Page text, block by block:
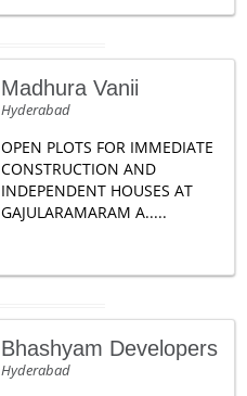
Madhura Vanii
Hyderabad
OPEN PLOTS FOR IMMEDIATE
CONSTRUCTION AND
INDEPENDENT HOUSES AT
GAJULARAMARAM A.....
Bhashyam Developers
Hyderabad